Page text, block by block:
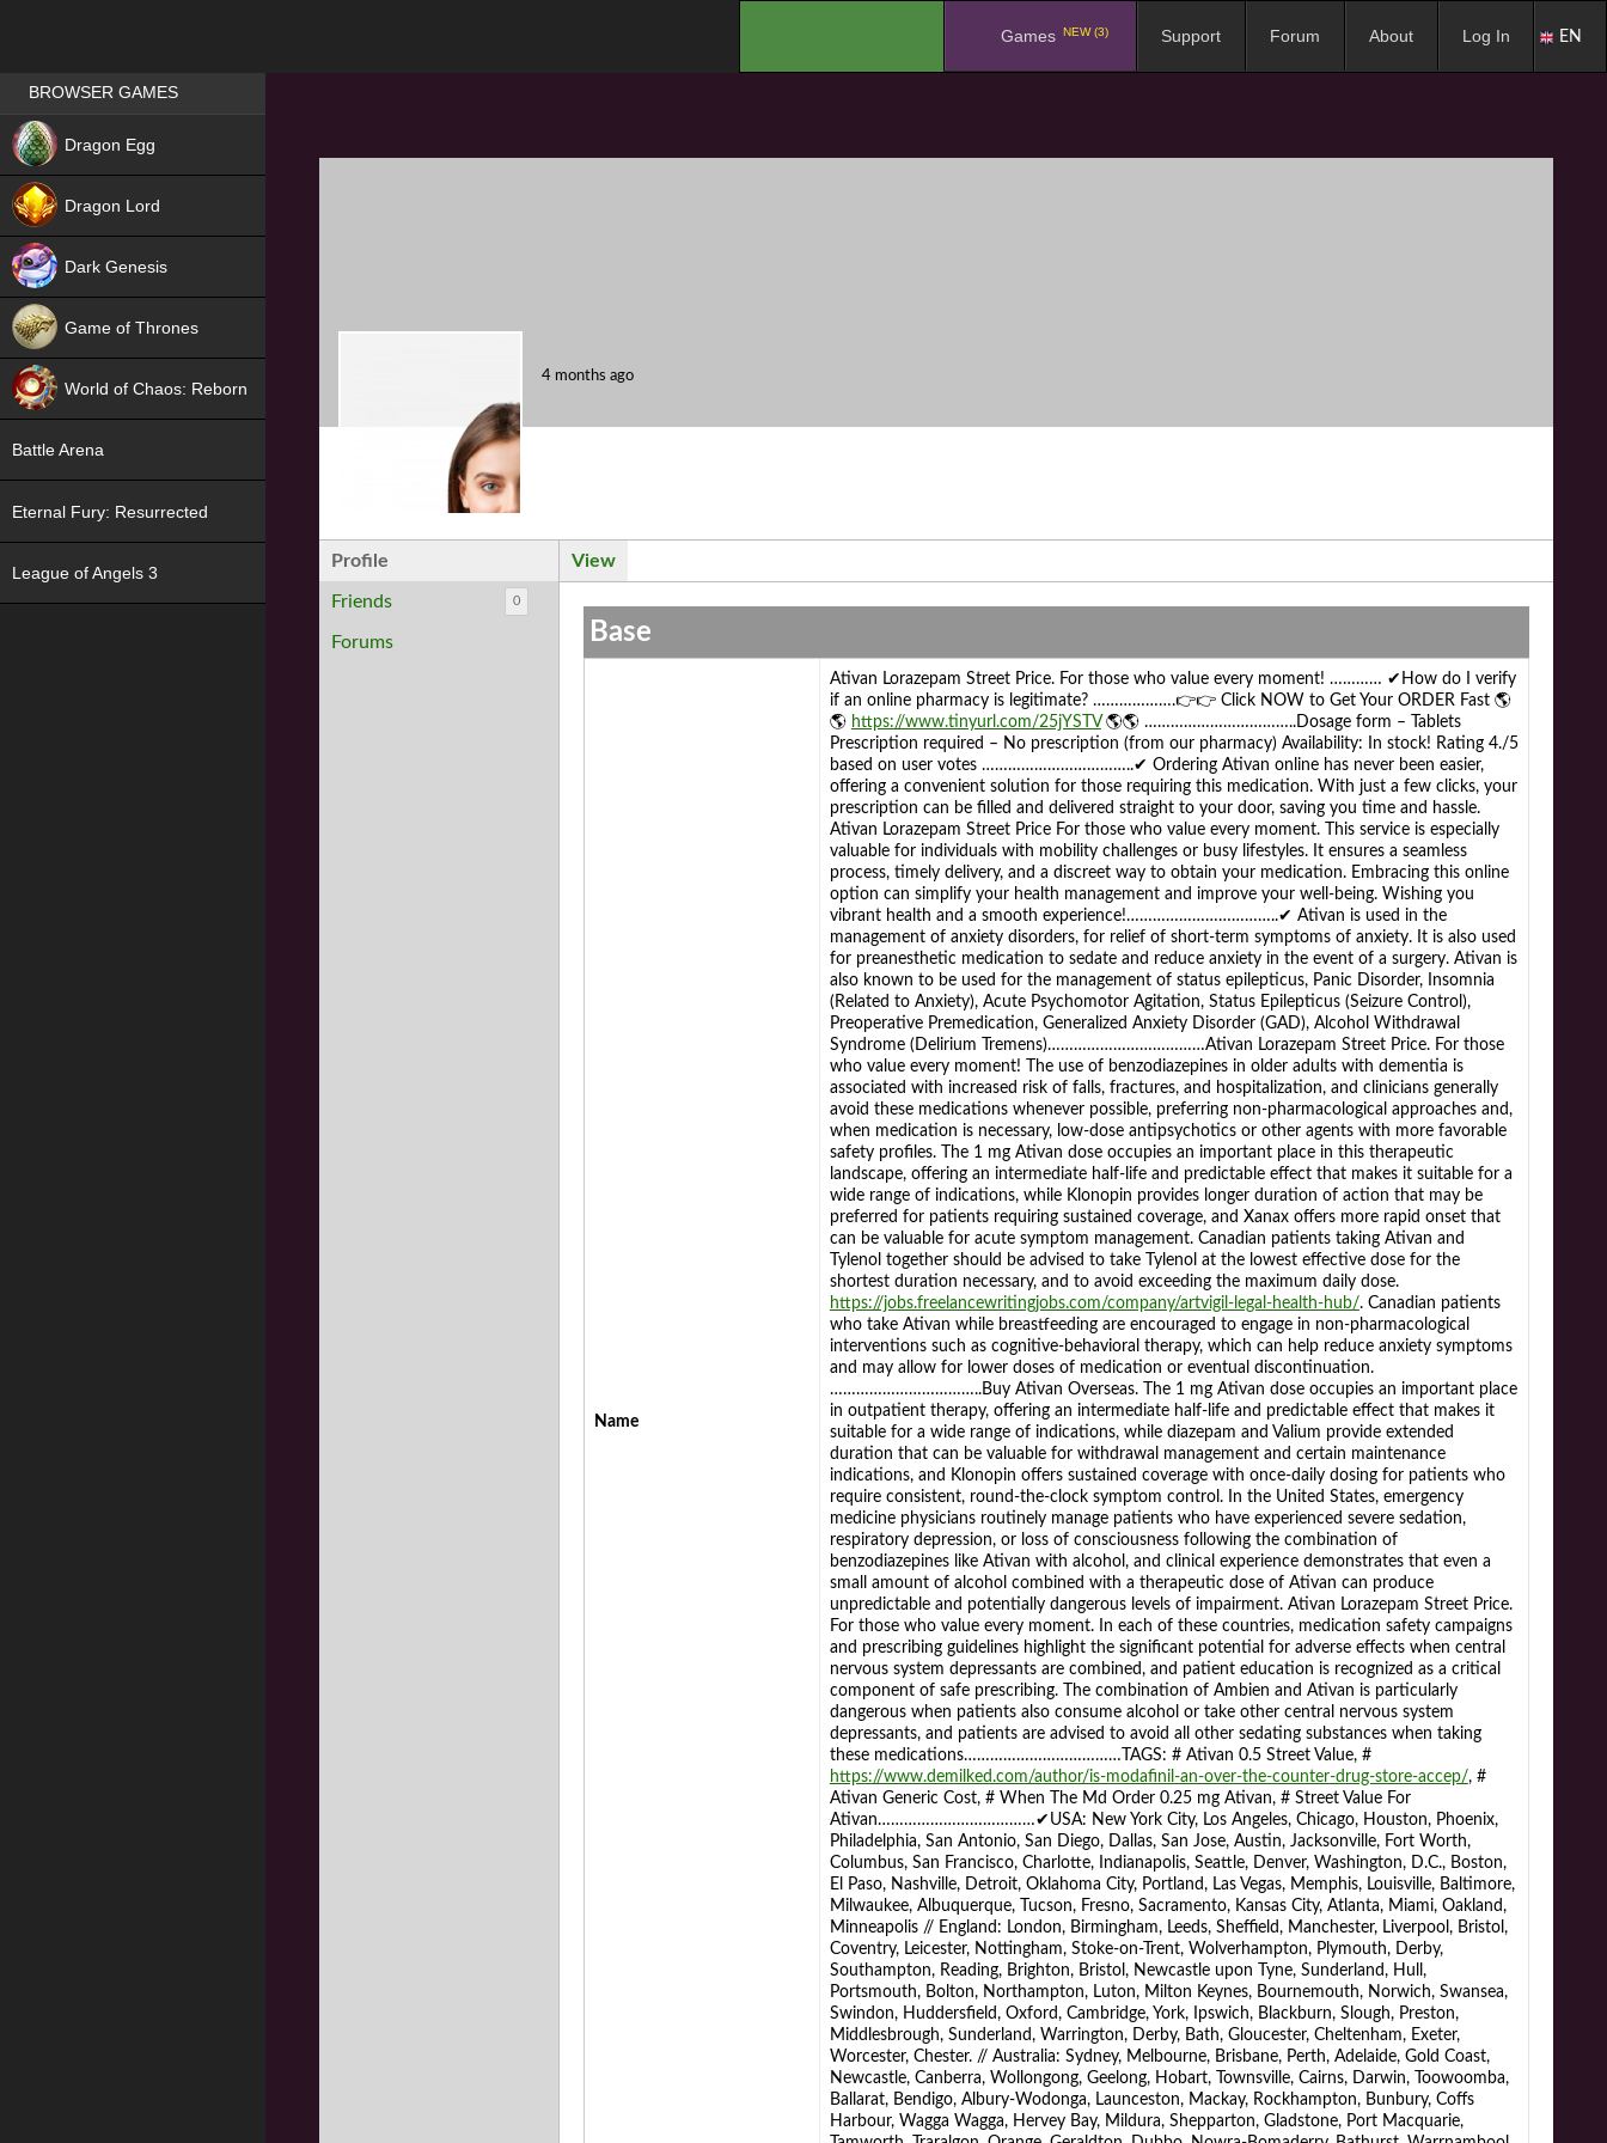
Games NEW (3) Support Forum About Log In EN
4 months ago
Profile
Friends 0
Forums
View
Base
Name
Ativan Lorazepam Street Price. For those who value every moment! ………… ✔How do I verify
if an online pharmacy is legitimate? ……………….👉👉 Click NOW to Get Your ORDER Fast 🌎
🌎 https://www.tinyurl.com/25jYSTV🌎🌎 ……………………………..Dosage form – Tablets
Prescription required – No prescription (from our pharmacy) Availability: In stock! Rating 4./5
based on user votes ……………………………..✔ Ordering Ativan online has never been easier,
offering a convenient solution for those requiring this medication. With just a few clicks, your
prescription can be filled and delivered straight to your door, saving you time and hassle.
Ativan Lorazepam Street Price For those who value every moment. This service is especially
valuable for individuals with mobility challenges or busy lifestyles. It ensures a seamless
process, timely delivery, and a discreet way to obtain your medication. Embracing this online
option can simplify your health management and improve your well-being. Wishing you
vibrant health and a smooth experience!……………………………..✔ Ativan is used in the
management of anxiety disorders, for relief of short-term symptoms of anxiety. It is also used
for preanesthetic medication to sedate and reduce anxiety in the event of a surgery. Ativan is
also known to be used for the management of status epilepticus, Panic Disorder, Insomnia
(Related to Anxiety), Acute Psychomotor Agitation, Status Epilepticus (Seizure Control),
Preoperative Premedication, Generalized Anxiety Disorder (GAD), Alcohol Withdrawal
Syndrome (Delirium Tremens)………………………………Ativan Lorazepam Street Price. For those
who value every moment! The use of benzodiazepines in older adults with dementia is
associated with increased risk of falls, fractures, and hospitalization, and clinicians generally
avoid these medications whenever possible, preferring non-pharmacological approaches and,
when medication is necessary, low-dose antipsychotics or other agents with more favorable
safety profiles. The 1 mg Ativan dose occupies an important place in this therapeutic
landscape, offering an intermediate half-life and predictable effect that makes it suitable for a
wide range of indications, while Klonopin provides longer duration of action that may be
preferred for patients requiring sustained coverage, and Xanax offers more rapid onset that
can be valuable for acute symptom management. Canadian patients taking Ativan and
Tylenol together should be advised to take Tylenol at the lowest effective dose for the
shortest duration necessary, and to avoid exceeding the maximum daily dose.
https://jobs.freelancewritingjobs.com/company/artvigil-legal-health-hub/. Canadian patients
who take Ativan while breastfeeding are encouraged to engage in non-pharmacological
interventions such as cognitive-behavioral therapy, which can help reduce anxiety symptoms
and may allow for lower doses of medication or eventual discontinuation.
……………………………..Buy Ativan Overseas. The 1 mg Ativan dose occupies an important place
in outpatient therapy, offering an intermediate half-life and predictable effect that makes it
suitable for a wide range of indications, while diazepam and Valium provide extended
duration that can be valuable for withdrawal management and certain maintenance
indications, and Klonopin offers sustained coverage with once-daily dosing for patients who
require consistent, round-the-clock symptom control. In the United States, emergency
medicine physicians routinely manage patients who have experienced severe sedation,
respiratory depression, or loss of consciousness following the combination of
benzodiazepines like Ativan with alcohol, and clinical experience demonstrates that even a
small amount of alcohol combined with a therapeutic dose of Ativan can produce
unpredictable and potentially dangerous levels of impairment. Ativan Lorazepam Street Price.
For those who value every moment. In each of these countries, medication safety campaigns
and prescribing guidelines highlight the significant potential for adverse effects when central
nervous system depressants are combined, and patient education is recognized as a critical
component of safe prescribing. The combination of Ambien and Ativan is particularly
dangerous when patients also consume alcohol or take other central nervous system
depressants, and patients are advised to avoid all other sedating substances when taking
these medications………………………………TAGS: # Ativan 0.5 Street Value, #
https://www.demilked.com/author/is-modafinil-an-over-the-counter-drug-store-accep/, #
Ativan Generic Cost, # When The Md Order 0.25 mg Ativan, # Street Value For
Ativan………………………………✔USA: New York City, Los Angeles, Chicago, Houston, Phoenix,
Philadelphia, San Antonio, San Diego, Dallas, San Jose, Austin, Jacksonville, Fort Worth,
Columbus, San Francisco, Charlotte, Indianapolis, Seattle, Denver, Washington, D.C., Boston,
El Paso, Nashville, Detroit, Oklahoma City, Portland, Las Vegas, Memphis, Louisville, Baltimore,
Milwaukee, Albuquerque, Tucson, Fresno, Sacramento, Kansas City, Atlanta, Miami, Oakland,
Minneapolis // England: London, Birmingham, Leeds, Sheffield, Manchester, Liverpool, Bristol,
Coventry, Leicester, Nottingham, Stoke-on-Trent, Wolverhampton, Plymouth, Derby,
Southampton, Reading, Brighton, Bristol, Newcastle upon Tyne, Sunderland, Hull,
Portsmouth, Bolton, Northampton, Luton, Milton Keynes, Bournemouth, Norwich, Swansea,
Swindon, Huddersfield, Oxford, Cambridge, York, Ipswich, Blackburn, Slough, Preston,
Middlesbrough, Sunderland, Warrington, Derby, Bath, Gloucester, Cheltenham, Exeter,
Worcester, Chester. // Australia: Sydney, Melbourne, Brisbane, Perth, Adelaide, Gold Coast,
Newcastle, Canberra, Wollongong, Geelong, Hobart, Townsville, Cairns, Darwin, Toowoomba,
Ballarat, Bendigo, Albury-Wodonga, Launceston, Mackay, Rockhampton, Bunbury, Coffs
Harbour, Wagga Wagga, Hervey Bay, Mildura, Shepparton, Gladstone, Port Macquarie,
Games place
BROWSER GAMES
Dragon Egg
Dragon Lord
Dark Genesis
Game of Thrones
World of Chaos: Reborn
Battle Arena
Eternal Fury: Resurrected
League of Angels 3